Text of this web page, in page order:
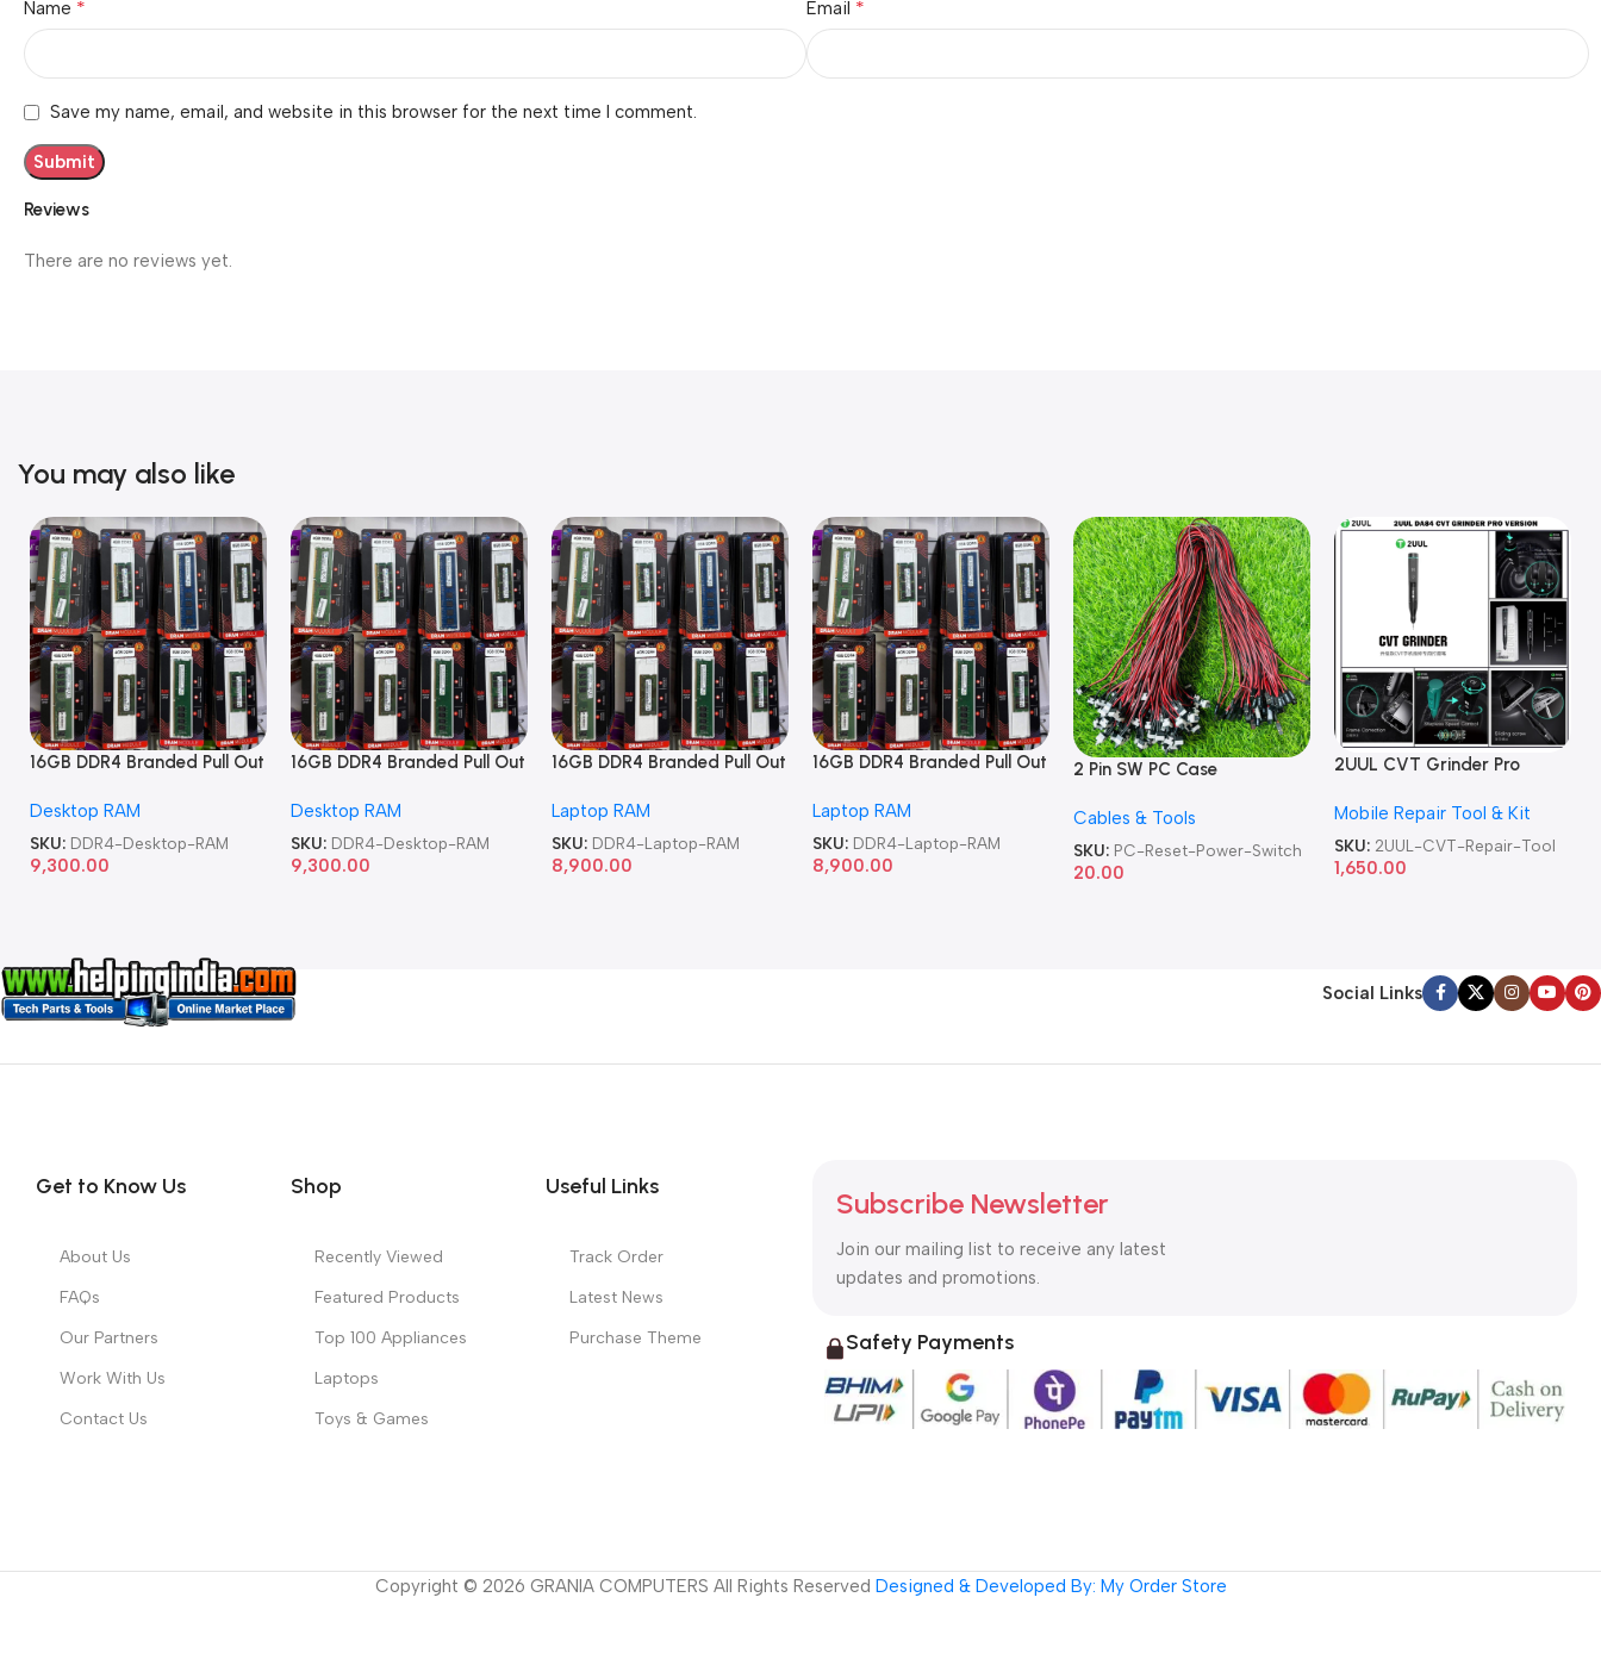
Reviews
There are no reviews yet.
Name * Email *
Save my name, email, and website in this browser for the next time I comment.
You may also like
16GB DDR4 Branded Pull Out
Desktop RAM
SKU: DDR4-Desktop-RAM
9,300.00
16GB DDR4 Branded Pull Out
Desktop RAM
SKU: DDR4-Desktop-RAM
9,300.00
16GB DDR4 Branded Pull Out
Laptop RAM
SKU: DDR4-Laptop-RAM
8,900.00
16GB DDR4 Branded Pull Out
Laptop RAM
SKU: DDR4-Laptop-RAM
8,900.00
2 Pin SW PC Case
Computer Reset Power ATX
Cable
Cables & Tools
SKU: PC-Reset-Power-Switch
20.00
2UUL CVT Grinder Pro
Repair Tool
Mobile Repair Tool & Kit
SKU: 2UUL-CVT-Repair-Tool
1,650.00
Social Links
Get to Know Us
About Us
FAQs
Our Partners
Work With Us
Contact Us
Shop
Recently Viewed
Featured Products
Top 100 Appliances
Laptops
Toys & Games
Useful Links
Track Order
Latest News
Purchase Theme
Subscribe Newsletter
Join our mailing list to receive any latest
updates and promotions.
Safety Payments
Copyright © 2026 GRANIA COMPUTERS All Rights Reserved Designed & Developed By: My Order Store